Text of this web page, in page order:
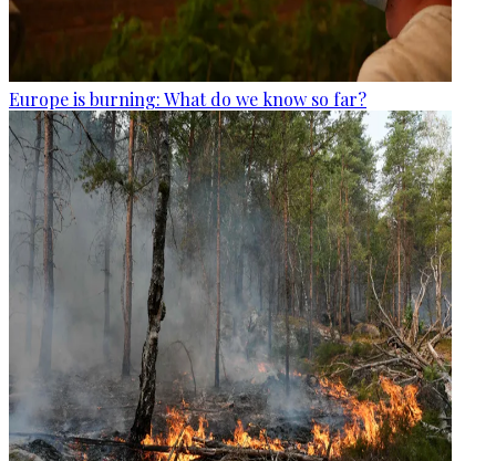
Europe is burning: What do we know so far?